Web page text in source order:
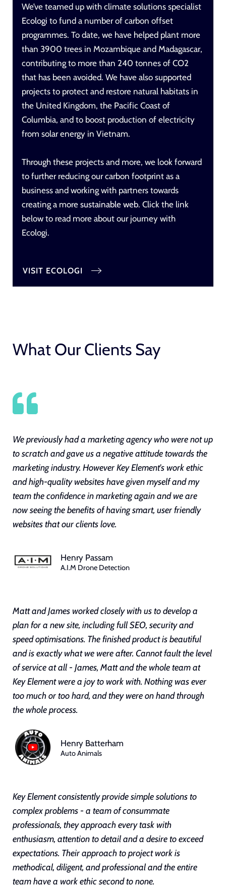
We’ve teamed up with climate solutions specialist
Ecologi to fund a number of carbon offset
programmes. To date, we have helped plant more
than 3900 trees in Mozambique and Madagascar,
contributing to more than 240 tonnes of CO2
that has been avoided. We have also supported
projects to protect and restore natural habitats in
the United Kingdom, the Pacific Coast of
Columbia, and to boost production of electricity
from solar energy in Vietnam.
Through these projects and more, we look forward
to further reducing our carbon footprint as a
business and working with partners towards
creating a more sustainable web. Click the link
below to read more about our journey with
Ecologi.
VISIT ECOLOGI
What Our Clients Say
We previously had a marketing agency who were not up
to scratch and gave us a negative attitude towards the
marketing industry. However Key Element's work ethic
and high-quality websites have given myself and my
team the confidence in marketing again and we are
now seeing the benefits of having smart, user friendly
websites that our clients love.
Henry Passam
A.I.M Drone Detection
Matt and James worked closely with us to develop a
plan for a new site, including full SEO, security and
speed optimisations. The finished product is beautiful
and is exactly what we were after. Cannot fault the level
of service at all - James, Matt and the whole team at
Key Element were a joy to work with. Nothing was ever
too much or too hard, and they were on hand through
the whole process.
Henry Batterham
Auto Animals
Key Element consistently provide simple solutions to
complex problems - a team of consummate
professionals, they approach every task with
enthusiasm, attention to detail and a desire to exceed
expectations. Their approach to project work is
methodical, diligent, and professional and the entire
team have a work ethic second to none.